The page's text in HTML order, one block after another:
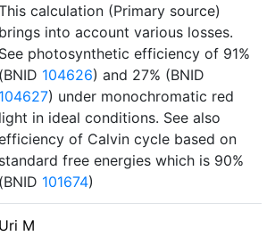
calculation (Primary source)
brings into account various losses.
See photosynthetic efficiency of 91%
(BNID 104626) and 27% (BNID
104627) under monochromatic red
light in ideal conditions. See also
of Calvin cycle based on
standard free energies which is 90%
(BNID 101674)
Uri M